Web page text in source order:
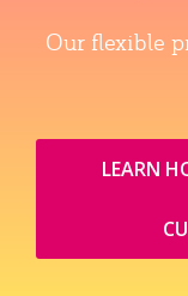
Our flexible
LEARN